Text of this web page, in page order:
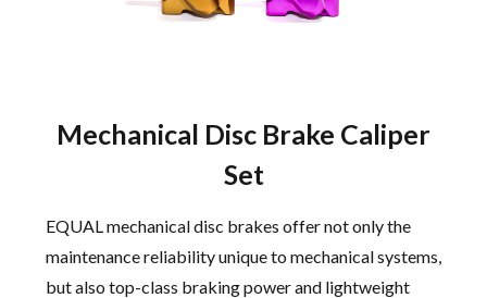
Mechanical Disc Brake Caliper
Set
EQUAL mechanical disc brakes offer not only the
maintenance reliability unique to mechanical systems,
but also top-class braking power and lightweight